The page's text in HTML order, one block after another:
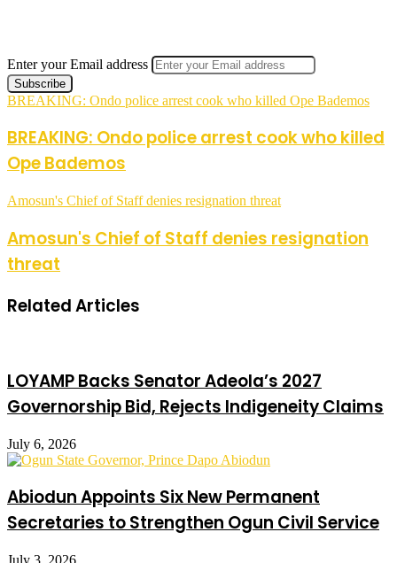
Enter your Email address
BREAKING: Ondo police arrest cook who killed Ope Bademos
BREAKING: Ondo police arrest cook who killed
Ope Bademos
Amosun's Chief of Staff denies resignation threat
Amosun's Chief of Staff denies resignation
threat
Related Articles
LOYAMP Backs Senator Adeola’s 2027
Governorship Bid, Rejects Indigeneity Claims
July 6, 2026
Abiodun Appoints Six New Permanent
Secretaries to Strengthen Ogun Civil Service
July 3, 2026